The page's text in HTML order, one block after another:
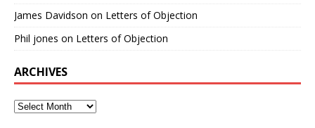
James Davidson on Letters of Objection
Phil jones on Letters of Objection
ARCHIVES